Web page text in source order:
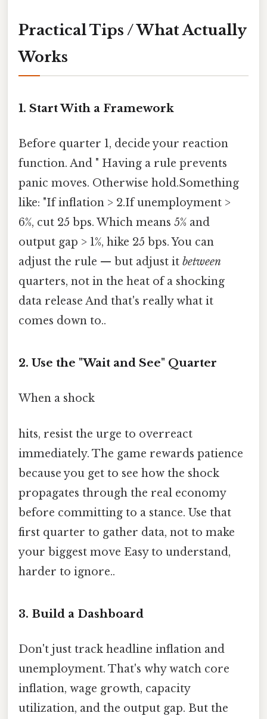
Practical Tips / What Actually
Works
1. Start With a Framework
Before quarter 1, decide your reaction
function. And " Having a rule prevents
panic moves. Otherwise hold.Something
like: "If inflation > 2.If unemployment >
6%, cut 25 bps. Which means 5% and
output gap > 1%, hike 25 bps. You can
adjust the rule — but adjust it between
quarters, not in the heat of a shocking
data release And that's really what it
comes down to..
2. Use the "Wait and See" Quarter
When a shock
hits, resist the urge to overreact
immediately. The game rewards patience
because you get to see how the shock
propagates through the real economy
before committing to a stance. Use that
first quarter to gather data, not to make
your biggest move Easy to understand,
harder to ignore..
3. Build a Dashboard
Don't just track headline inflation and
unemployment. That's why watch core
inflation, wage growth, capacity
utilization, and the output gap. But the